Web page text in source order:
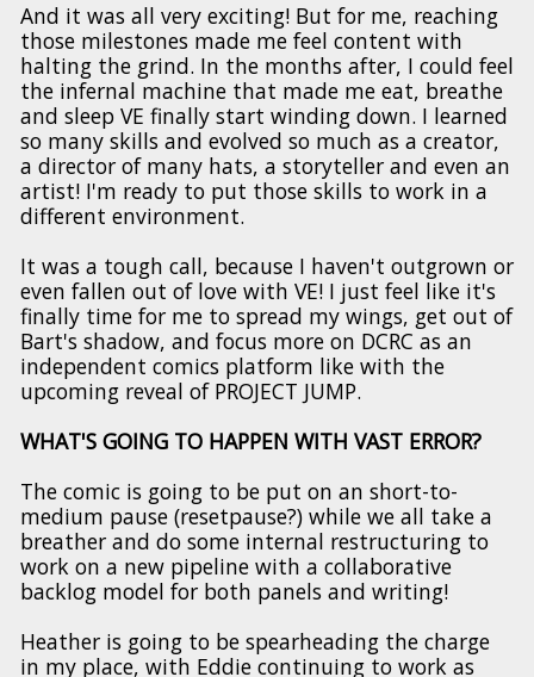
And it was all very exciting! But for me, reaching
those milestones made me feel content with
halting the grind. In the months after, I could feel
the infernal machine that made me eat, breathe
and sleep VE finally start winding down. I learned
so many skills and evolved so much as a creator,
a director of many hats, a storyteller and even an
artist! I'm ready to put those skills to work in a
different environment.
It was a tough call, because I haven't outgrown or
even fallen out of love with VE! I just feel like it's
finally time for me to spread my wings, get out of
Bart's shadow, and focus more on DCRC as an
independent comics platform like with the
upcoming reveal of PROJECT JUMP.
WHAT'S GOING TO HAPPEN WITH VAST ERROR?
The comic is going to be put on an short-to-
medium pause (resetpause?) while we all take a
breather and do some internal restructuring to
work on a new pipeline with a collaborative
backlog model for both panels and writing!
Heather is going to be spearheading the charge
in my place, with Eddie continuing to work as